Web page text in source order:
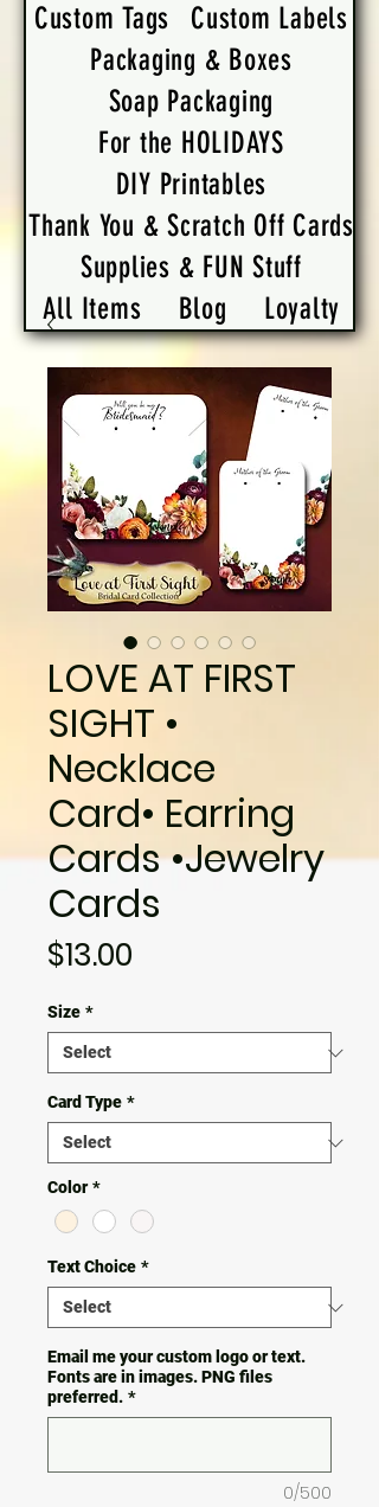
Custom Tags
Custom Labels
Packaging & Boxes
Soap Packaging
For the HOLIDAYS
DIY Printables
Thank You & Scratch Off Cards
Supplies & FUN Stuff
All Items
Blog Loyalty
LOVE AT FIRST
SIGHT •
Necklace
Card• Earring
Cards •Jewelry
Cards
$13.00
Size *
Card Type *
Color *
Text Choice *
Email me your custom logo or text.
Fonts are in images. PNG files
preferred. *
0/500